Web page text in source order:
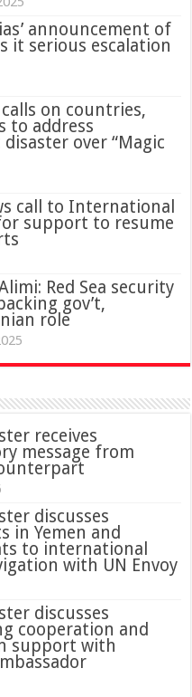
announcement of
it serious escalation
on countries,
to address
over “Magic
call to International
support to resume
Red Sea security
gov’t,
role
receives
message from
discusses
in Yemen and
to international
with UN Envoy
discusses
cooperation and
support with